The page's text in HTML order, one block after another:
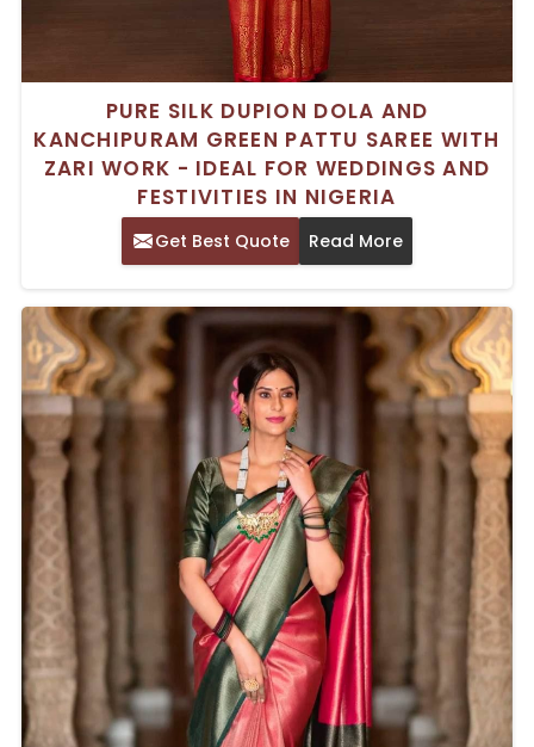
PURE SILK DUPION DOLA AND
KANCHIPURAM GREEN PATTU SAREE WITH
ZARI WORK - IDEAL FOR WEDDINGS AND
FESTIVITIES IN NIGERIA
Get Best Quote Read More